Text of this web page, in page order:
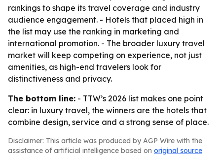
rankings to shape its travel coverage and industry
audience engagement. - Hotels that placed high in
the list may use the ranking in marketing and
international promotion. - The broader luxury travel
market will keep competing on experience, not just
amenities, as high-end travelers look for
distinctiveness and privacy.
The bottom line: - TTW’s 2026 list makes one point
clear: in luxury travel, the winners are the hotels that
combine design, service and a strong sense of place.
Disclaimer: This article was produced by AGP Wire with the
assistance of artificial intelligence based on original source